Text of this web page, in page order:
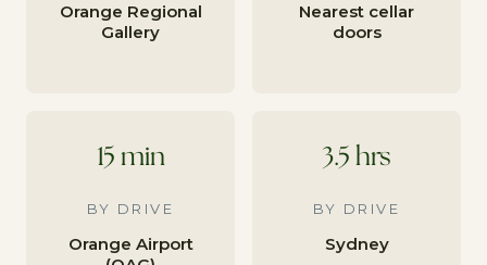
Orange Regional
Gallery
Nearest cellar
doors
15 min
BY DRIVE
Orange Airport
3.5 hrs
BY DRIVE
Sydney